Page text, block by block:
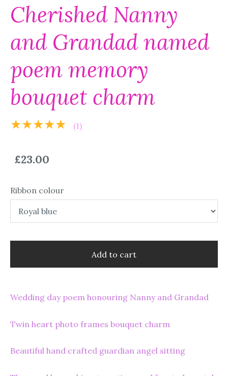
Cherished Nanny
and Grandad named
poem memory
bouquet charm
★★★★★ (1)
£23.00
Ribbon colour
Add to cart
Wedding day poem honouring Nanny and Grandad
Twin heart photo frames bouquet charm
Beautiful hand crafted guardian angel sitting